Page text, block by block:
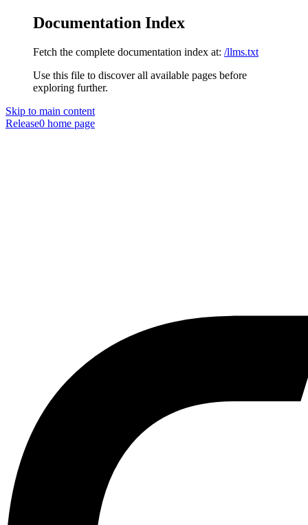
Documentation Index
Fetch the complete documentation index at: /llms.txt
Use this file to discover all available pages before
exploring further.
Skip to main content
Release0 home page